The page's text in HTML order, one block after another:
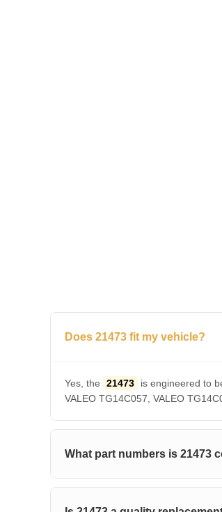
Does 21473 fit my vehicle?
Yes, the 21473
is engineered to
VALEO TG14C057, VALEO
What part numbers is 21473